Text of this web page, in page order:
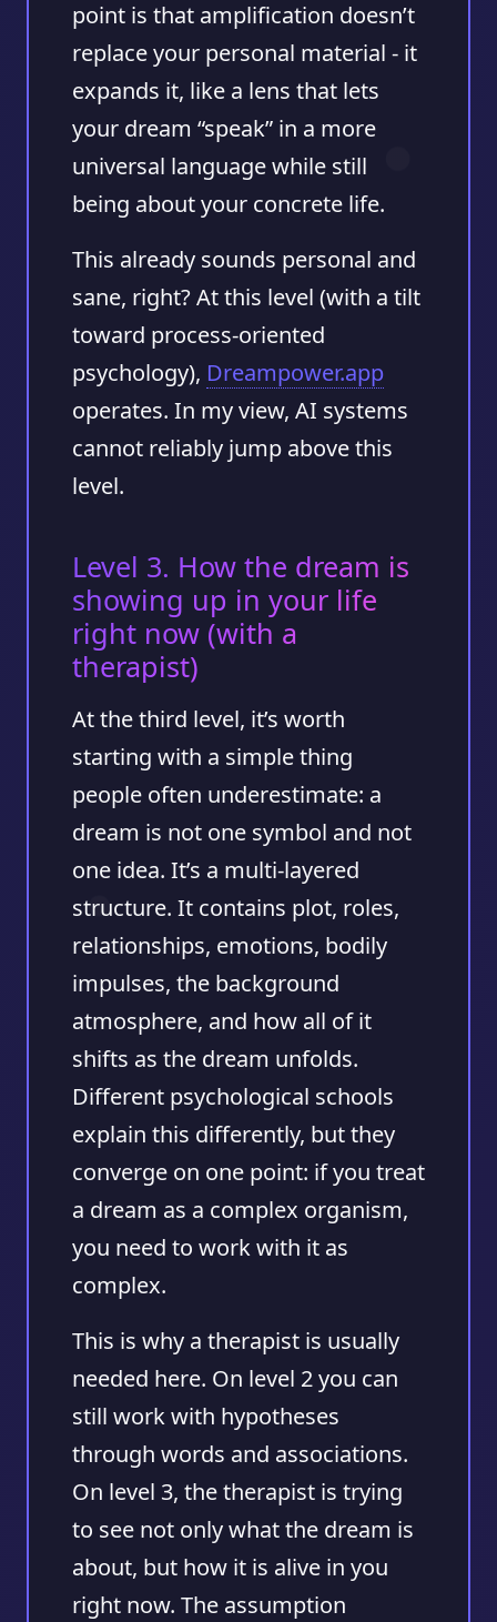
point is that amplification doesn’t
replace your personal material - it
expands it, like a lens that lets
your dream “speak” in a more
universal language while still
being about your concrete life.
This already sounds personal and
sane, right? At this level (with a tilt
toward process-oriented
psychology), Dreampower.app
operates. In my view, AI systems
cannot reliably jump above this
level.
Level 3. How the dream is
showing up in your life
right now (with a
therapist)
At the third level, it’s worth
starting with a simple thing
people often underestimate: a
dream is not one symbol and not
one idea. It’s a multi-layered
structure. It contains plot, roles,
relationships, emotions, bodily
impulses, the background
atmosphere, and how all of it
shifts as the dream unfolds.
Different psychological schools
explain this differently, but they
converge on one point: if you treat
a dream as a complex organism,
you need to work with it as
complex.
This is why a therapist is usually
needed here. On level 2 you can
still work with hypotheses
through words and associations.
On level 3, the therapist is trying
to see not only what the dream is
about, but how it is alive in you
right now. The assumption